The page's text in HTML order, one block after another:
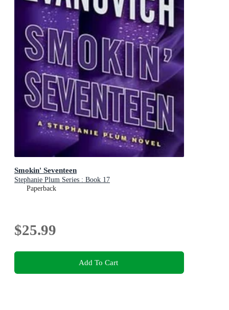
Smokin' Seventeen
Stephanie Plum Series : Book 17
Paperback
$25.99
Add To Cart